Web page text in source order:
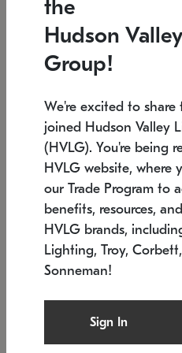
Low stock
6" W x 76" H
SONNEMAN
$6,050
the
Hudson
Group!
We're excited to
joined Hudson Valley
(HVLG). You're being
HVLG website, where
our Trade Program to
benefits, resources,
HVLG brands,
Lighting, Troy,
Sonneman!
Sign In